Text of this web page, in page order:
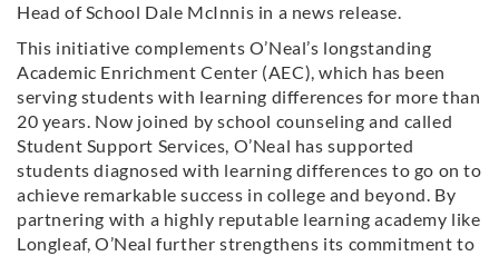
Head of School Dale McInnis in a news release.
This initiative complements O’Neal’s longstanding
Academic Enrichment Center (AEC), which has been
serving students with learning differences for more than
20 years. Now joined by school counseling and called
Student Support Services, O’Neal has supported
students diagnosed with learning differences to go on to
achieve remarkable success in college and beyond. By
partnering with a highly reputable learning academy like
Longleaf, O’Neal further strengthens its commitment to